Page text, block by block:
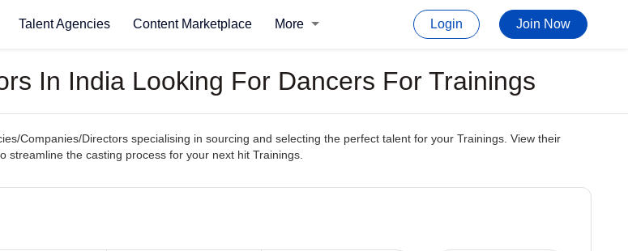
Talent Agencies Content Marketplace More Login Join Now
In India Looking For Dancers For Trainings
Companies/Directors specialising in sourcing and selecting the perfect talent for your Trainings. View their
the casting process for your next hit Trainings.